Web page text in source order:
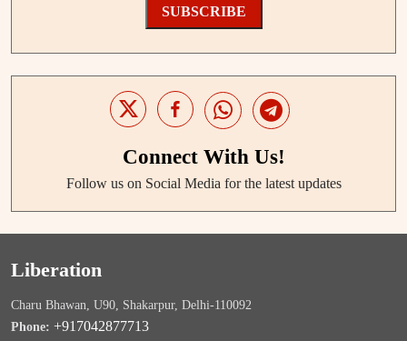
SUBSCRIBE
Connect With Us!
Follow us on Social Media for the latest updates
Liberation
Charu Bhawan, U90, Shakarpur, Delhi-110092
Phone: +917042877713